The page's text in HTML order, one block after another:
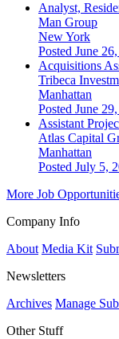
Analyst,
Man Group
New York
Posted June
Acquisitions
Tribeca
Manhattan
Posted June
Assistant
Atlas Capital
Manhattan
Posted July 5,
More Job
Company Info
About Media Kit
Newsletters
Archives Manage
Other Stuff